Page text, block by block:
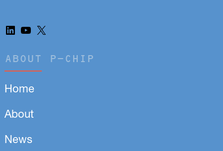
LinkedIn
YouTube
X
ABOUT P-CHIP
Home
About
News